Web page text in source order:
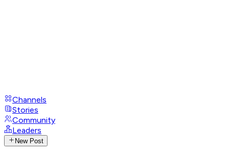
Channels
Stories
Community
Leaders
New Post